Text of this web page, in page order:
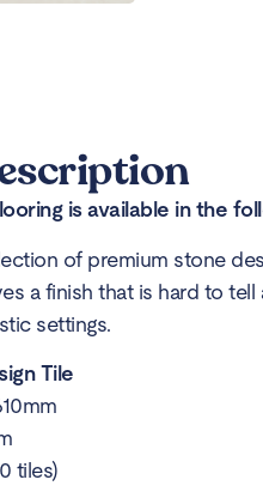
is available in the
of premium stone
a finish that is hard to
settings.
Tile
tiles)